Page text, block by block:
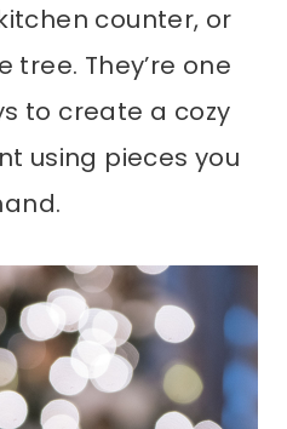
counter, or
tree. They’re one
to create a cozy
using pieces you